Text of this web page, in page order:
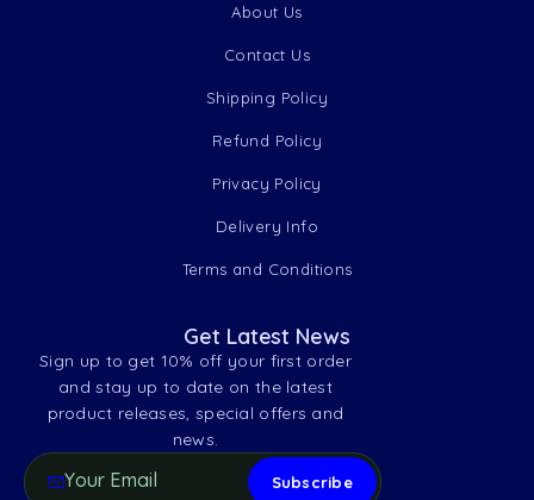
About Us
Contact Us
Shipping Policy
Refund Policy
Privacy Policy
Delivery Info
Terms and Conditions
Get Latest News
Sign up to get 10% off your first order
and stay up to date on the latest
product releases, special offers and
news.